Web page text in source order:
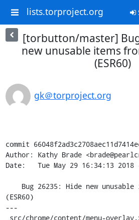
lists.torproject.org
[torbutton/master]
new unusable items
(ESR60)
gk＠torproject.org
commit
Author: Kathy Brade
Date:   Tue May 29 16:34:13 2018
(ESR60)
---